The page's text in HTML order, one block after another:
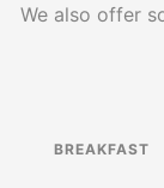
We also offer
BREAKFAST